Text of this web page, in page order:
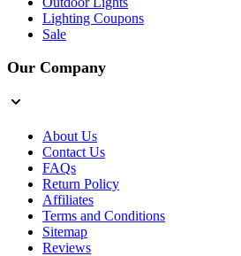
Lighting Coupons
Sale
Our Company
About Us
Contact Us
FAQs
Return Policy
Affiliates
Terms and Conditions
Sitemap
Reviews